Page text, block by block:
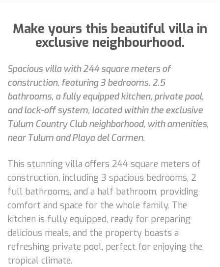
Make yours this beautiful villa in
exclusive neighbourhood.
Spacious villa with 244 square meters of
construction, featuring 3 bedrooms, 2.5
bathrooms, a fully equipped kitchen, private pool,
and lock-off system, located within the exclusive
Tulum Country Club neighborhood, with amenities,
near Tulum and Playa del Carmen.
This stunning villa offers 244 square meters of
construction, including 3 spacious bedrooms, 2
full bathrooms, and a half bathroom, providing
comfort and space for the whole family. The
kitchen is fully equipped, ready for preparing
delicious meals, and the property boasts a
refreshing private pool, perfect for enjoying the
tropical climate.